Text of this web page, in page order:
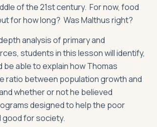
of the 21st century. For now, food
for how long? Was Malthus right?
analysis of primary and
students in this lesson will identify,
be able to explain how Thomas
ratio between population growth and
whether or not he believed
designed to help the poor
good for society.